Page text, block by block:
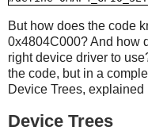
But how does the code
0x4804C000? And how
right device driver to
the code, but in a
Device Trees, explained
Device Trees